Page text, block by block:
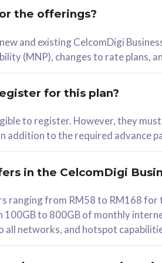
RM 78/mth
Select Plan
Device
5G Phone
Value
the offerings?
and existing CelcomDigi
(MNP), changes to rate plans,
for this plan?
to register. However, they
addition to the required advance
in the CelcomDigi
ranging from RM58 to RM168
100GB to 800GB of monthly
all networks, and hotspot